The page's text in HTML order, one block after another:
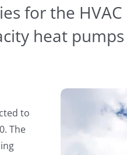
for the
heat pumps
to
The